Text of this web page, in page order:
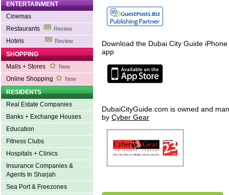
ENTERTAINMENT
Cinemas
Restaurants
Review
Hotels Review
SHOPPING
Malls + Stores
New
Online Shopping New
RESIDENTS
Real Estate Companies
Banks + Exchange Houses
Education
Fitness Clubs
Hospitals + Clinics
Insurance Companies &
Agents In Sharjah
Sea Port & Freezones
Download the Dubai City Guide
app
DubaiCityGuide.com is owned and
by Cyber Gear